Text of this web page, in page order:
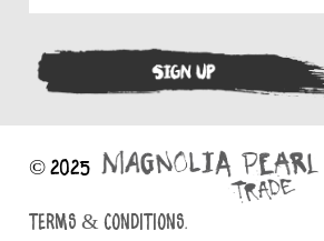
© 2025
TERMS & CONDITIONS.